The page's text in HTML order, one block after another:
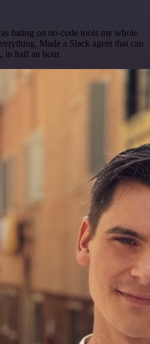
hating on no-code tools my whole
Made a Slack agent that can
in half an hour.